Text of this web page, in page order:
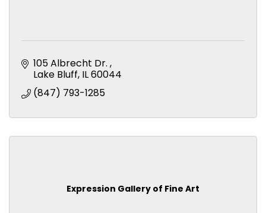
105 Albrecht Dr.
Lake Bluff IL60044
(847) 793-1285
Expression Gallery of Fine Art